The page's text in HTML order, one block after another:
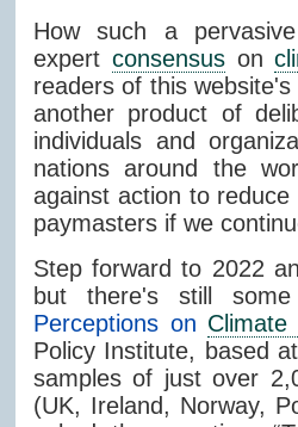
How such a
expert consensuson
readers of this
another product of
individuals and
nations around the
against action to
paymasters if we
Step forward to 2022
but there's still
Perceptions on Climate
Policy Institute, based
samples of just over
(UK, Ireland, Norway,